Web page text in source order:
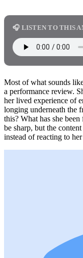
🎧 LISTEN TO THIS
Most of what sounds
a performance review.
her lived experience of
longing underneath the
this? What has she
be sharp, but the
instead of reacting to